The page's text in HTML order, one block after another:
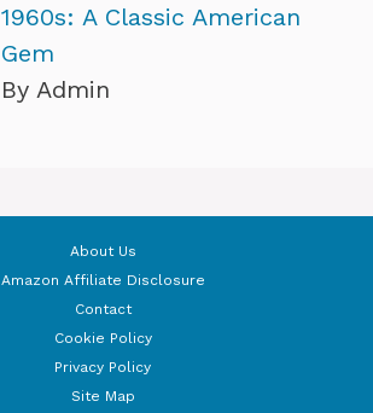
1960s: A Classic American
Gem
By Admin
About Us
Amazon Affiliate Disclosure
Contact
Cookie Policy
Privacy Policy
Site Map